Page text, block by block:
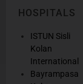
HOSPITALS
ISTUN Sisli
Kolan
International
Bayrampasa